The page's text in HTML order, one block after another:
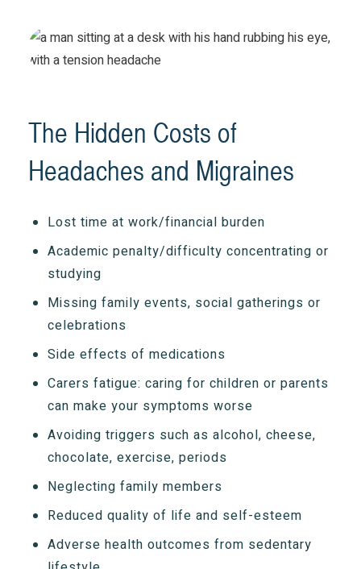
The Hidden Costs of
Headaches and Migraines
Lost time at work/financial burden
Academic penalty/difficulty concentrating or
studying
Missing family events, social gatherings or
celebrations
Side effects of medications
Carers fatigue: caring for children or parents
can make your symptoms worse
Avoiding triggers such as alcohol, cheese,
chocolate, exercise, periods
Neglecting family members
Reduced quality of life and self-esteem
Adverse health outcomes from sedentary